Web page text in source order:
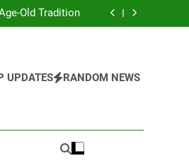
Old Tradition
You Need to
You Need to
UPDATES RANDOM NEWS